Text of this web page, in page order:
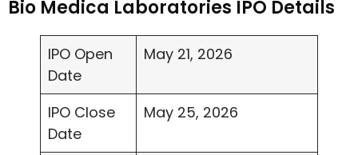
Bio Medica Laboratories IPO Details
IPO Open
Date
May 21, 2026
IPO Close
Date
May 25, 2026